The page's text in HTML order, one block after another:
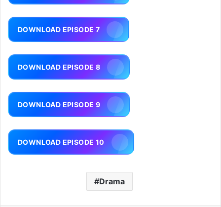
DOWNLOAD EPISODE 7
DOWNLOAD EPISODE 8
DOWNLOAD EPISODE 9
DOWNLOAD EPISODE 10
Drama